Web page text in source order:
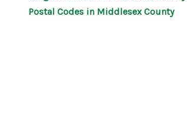
Postal Codes in Middlesex County